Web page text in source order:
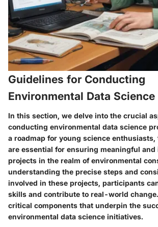
Guidelines for Conducting
Environmental Data
In this section, we delve into the crucial
conducting environmental data science
a roadmap for young science
are essential for ensuring meaningful and
projects in the realm of environmental
understanding the precise steps and
involved in these projects, participants
skills and contribute to real-world
critical components that underpin the
environmental data science initiatives.